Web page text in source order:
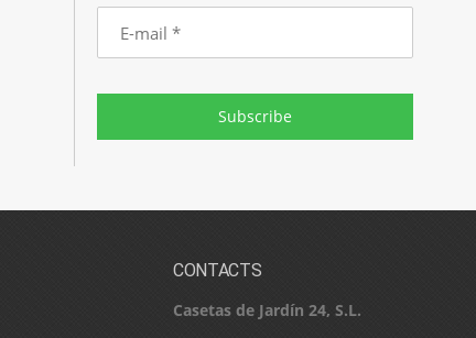
E-
mail
Subscribe
CONTACTS
Casetas de Jardín 24, S.L.